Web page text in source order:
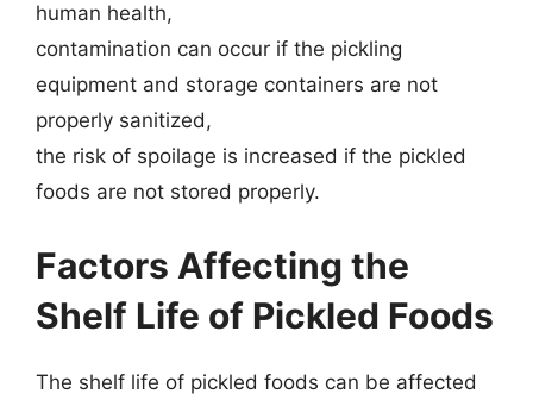
human health,
contamination can occur if the pickling
equipment and storage containers are not
properly sanitized,
the risk of spoilage is increased if the pickled
foods are not stored properly.
Factors Affecting the
Shelf Life of Pickled Foods
The shelf life of pickled foods can be affected